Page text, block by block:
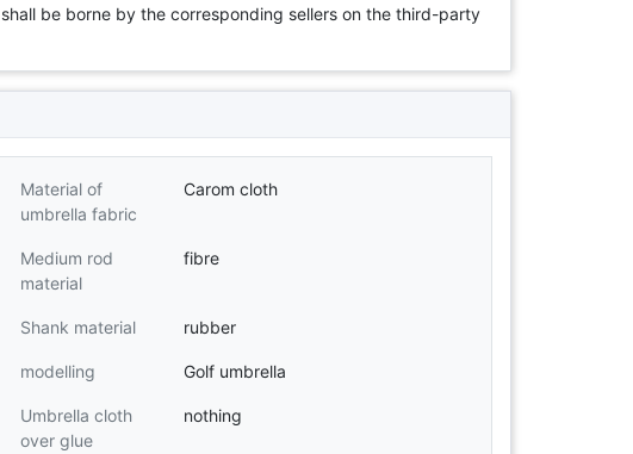
be borne by the corresponding sellers on the third-party
Material of
umbrella fabric
Carom cloth
Medium rod
material
fibre
Shank material rubber
modelling Golf umbrella
Umbrella cloth
over glue
nothing